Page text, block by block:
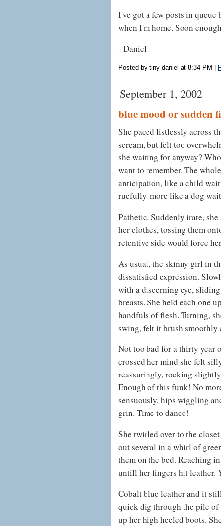
I've got a few posts in
when I'm home. Soon
- Daniel
Posted by tiny daniel at 8:34 PM |
September 1, 2002
blue mood or sudden
She paced listlessly across
scream, but felt too
she waiting for anyway?
want to remember. The
anticipation, like a child
ruefully, more like a dog
Pathetic. Suddenly irate,
her clothes, tossing them
retentive side would force
As usual, the skinny girl in
dissatisfied expression.
with a discerning eye,
breasts. She held each one
handfuls of flesh. Turning,
swing, felt it brush smoothly
Not too bad for a thirty year
crossed her mind she felt
reassuringly, rocking
Enough of this funk! No
sensuously, hips wiggling
grin. Time to dance!
She twirled over to the
out several in a whirl of
them on the bed. Reaching
untill her fingers hit leather.
Cobalt blue leather and it
quick dig through the pile of
up her high heeled boots.